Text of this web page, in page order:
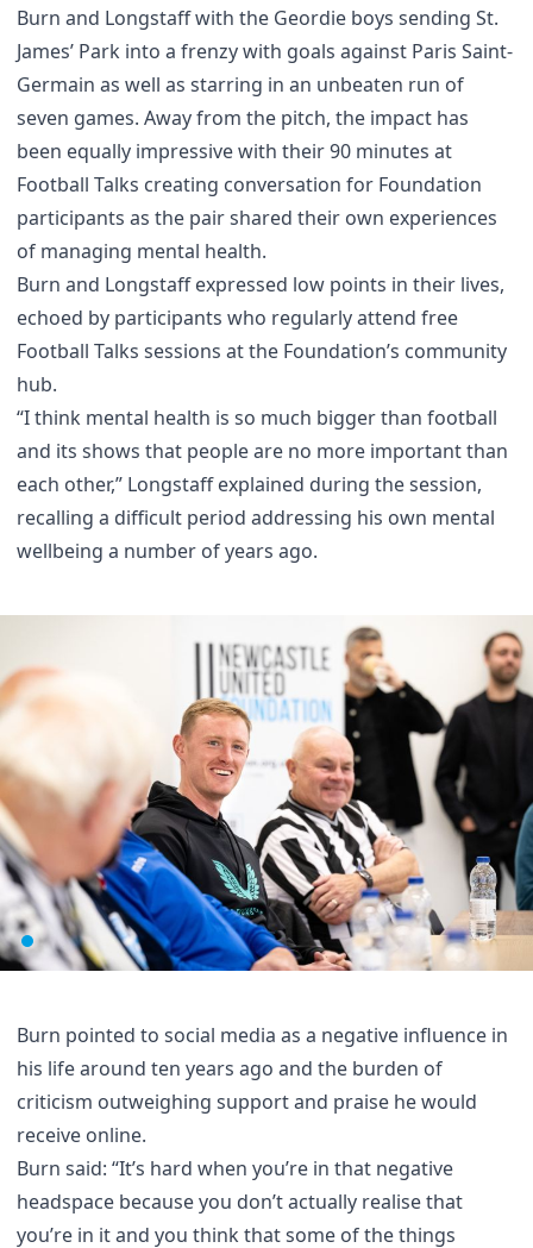
Burn and Longstaff with the Geordie boys sending St.
James’ Park into a frenzy with goals against Paris Saint-
Germain as well as starring in an unbeaten run of
seven games. Away from the pitch, the impact has
been equally impressive with their 90 minutes at
Football Talks creating conversation for Foundation
participants as the pair shared their own experiences
of managing mental health.
Burn and Longstaff expressed low points in their lives,
echoed by participants who regularly attend free
Football Talks sessions at the Foundation’s community
hub.
“I think mental health is so much bigger than football
and its shows that people are no more important than
each other,” Longstaff explained during the session,
recalling a difficult period addressing his own mental
wellbeing a number of years ago.
Burn pointed to social media as a negative influence in
his life around ten years ago and the burden of
criticism outweighing support and praise he would
receive online.
Burn said: “It’s hard when you’re in that negative
headspace because you don’t actually realise that
you’re in it and you think that some of the things